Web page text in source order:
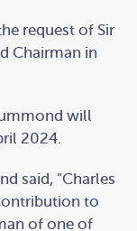
request of Sir
Chairman in
will
2024.
said, "Charles
to
of one of